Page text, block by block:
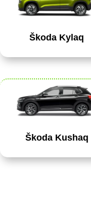
Škoda Kylaq
Škoda Kushaq